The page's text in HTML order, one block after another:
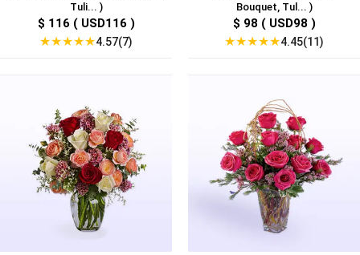
Tuli... )
$ 116 ( USD116 )
★★★★★4.57(7)
Bouquet, Tul... )
$ 98 ( USD98 )
★★★★★4.45(11)